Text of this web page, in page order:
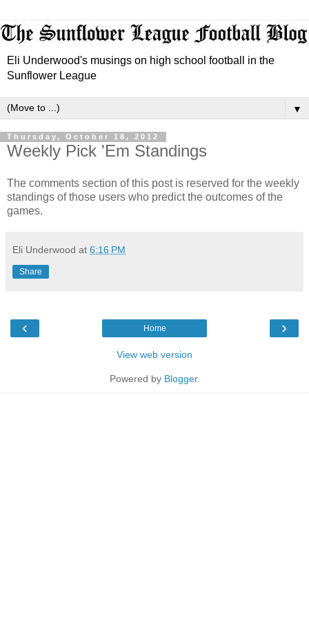
Eli Underwood's musings on high school football in the
Sunflower League
▼
Thursday, October 18, 2012
Weekly Pick 'Em Standings
The comments section of this post is reserved for the weekly
standings of those users who predict the outcomes of the
games.
Eli Underwood at 6:16 PM
Share
‹ ›
Home
View web version
Powered by Blogger.